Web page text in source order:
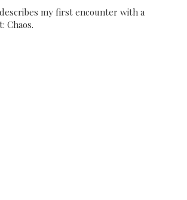
my first encounter with a
Chaos.